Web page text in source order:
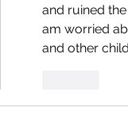
and ruined
am worried
and other